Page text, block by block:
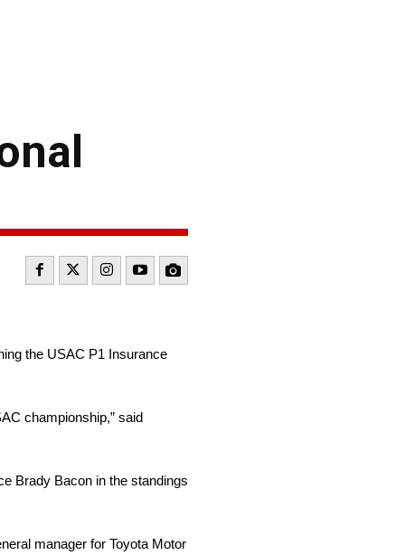
the USAC P1 Insurance
championship,” said
Brady Bacon in the standings
manager for Toyota Motor